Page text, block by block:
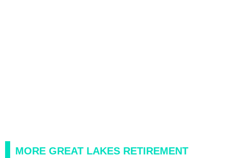
MORE GREAT LAKES RETIREMENT